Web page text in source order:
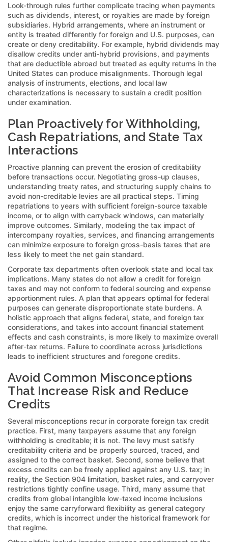
Look-through rules further complicate tracing when payments
such as dividends, interest, or royalties are made by foreign
subsidiaries. Hybrid arrangements, where an instrument or
entity is treated differently for foreign and U.S. purposes, can
create or deny creditability. For example, hybrid dividends may
disallow credits under anti-hybrid provisions, and payments
that are deductible abroad but treated as equity returns in the
United States can produce misalignments. Thorough legal
analysis of instruments, elections, and local law
characterizations is necessary to sustain a credit position
under examination.
Plan Proactively for Withholding,
Cash Repatriations, and State Tax
Interactions
Proactive planning can prevent the erosion of creditability
before transactions occur. Negotiating gross-up clauses,
understanding treaty rates, and structuring supply chains to
avoid non-creditable levies are all practical steps. Timing
repatriations to years with sufficient foreign-source taxable
income, or to align with carryback windows, can materially
improve outcomes. Similarly, modeling the tax impact of
intercompany royalties, services, and financing arrangements
can minimize exposure to foreign gross-basis taxes that are
less likely to meet the net gain standard.
Corporate tax departments often overlook state and local tax
implications. Many states do not allow a credit for foreign
taxes and may not conform to federal sourcing and expense
apportionment rules. A plan that appears optimal for federal
purposes can generate disproportionate state burdens. A
holistic approach that aligns federal, state, and foreign tax
considerations, and takes into account financial statement
effects and cash constraints, is more likely to maximize overall
after-tax returns. Failure to coordinate across jurisdictions
leads to inefficient structures and foregone credits.
Avoid Common Misconceptions
That Increase Risk and Reduce
Credits
Several misconceptions recur in corporate foreign tax credit
practice. First, many taxpayers assume that any foreign
withholding is creditable; it is not. The levy must satisfy
creditability criteria and be properly sourced, traced, and
assigned to the correct basket. Second, some believe that
excess credits can be freely applied against any U.S. tax; in
reality, the Section 904 limitation, basket rules, and carryover
restrictions tightly confine usage. Third, many assume that
credits from global intangible low-taxed income inclusions
enjoy the same carryforward flexibility as general category
credits, which is incorrect under the historical framework for
that regime.